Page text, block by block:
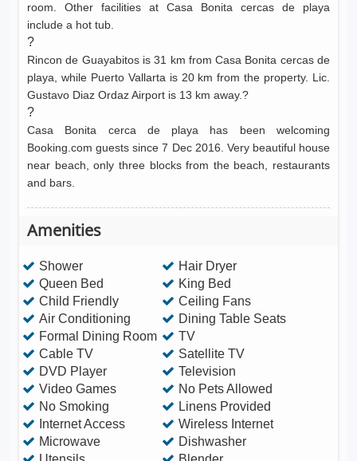
room. Other facilities at Casa Bonita cercas de playa
include a hot tub.
?
Rincon de Guayabitos is 31 km from Casa Bonita cercas de
playa, while Puerto Vallarta is 20 km from the property. Lic.
Gustavo Diaz Ordaz Airport is 13 km away.?
?
Casa Bonita cerca de playa has been welcoming
Booking.com guests since 7 Dec 2016. Very beautiful house
near beach, only three blocks from the beach, restaurants
and bars.
Amenities
Shower
Hair Dryer
Queen Bed
King Bed
Child Friendly
Ceiling Fans
Air Conditioning
Dining Table Seats
Formal Dining Room
TV
Cable TV
Satellite TV
DVD Player
Television
Video Games
No Pets Allowed
No Smoking
Linens Provided
Internet Access
Wireless Internet
Microwave
Dishwasher